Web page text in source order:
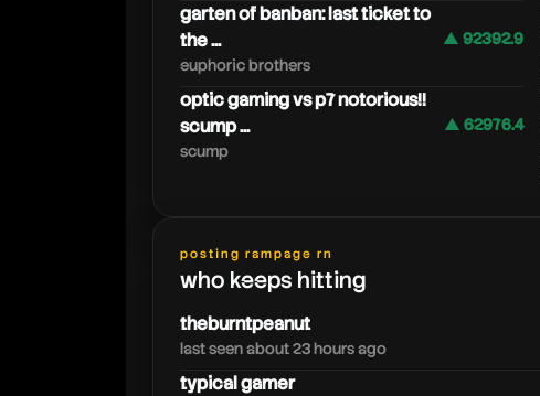
raiyuden
garten of banban: last ticket to
the ...
euphoric brothers
▲ 92392.9
optic gaming vs p7 notorious!!
scump ...
scump
▲ 62976.4
posting rampage rn
who keeps hitting
theburntpeanut
last seen about 23 hours ago
typical gamer